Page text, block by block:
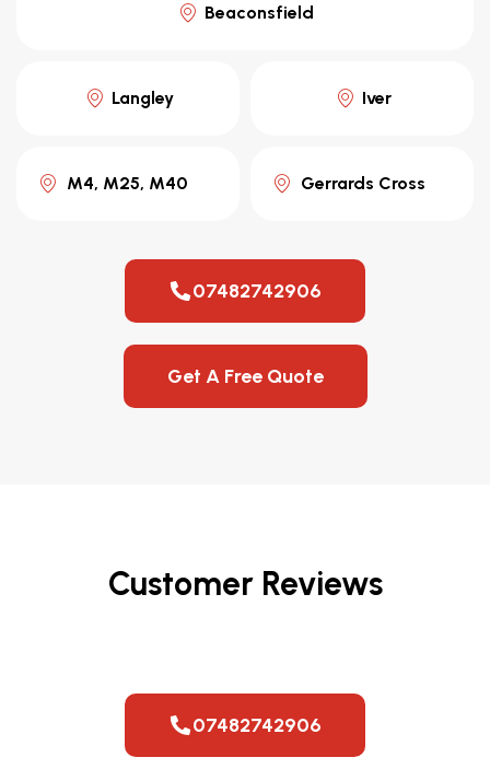
Beaconsfield
Langley Iver
M4, M25, M40 Gerrards Cross
07482742906
Get A Free Quote
Customer Reviews
07482742906